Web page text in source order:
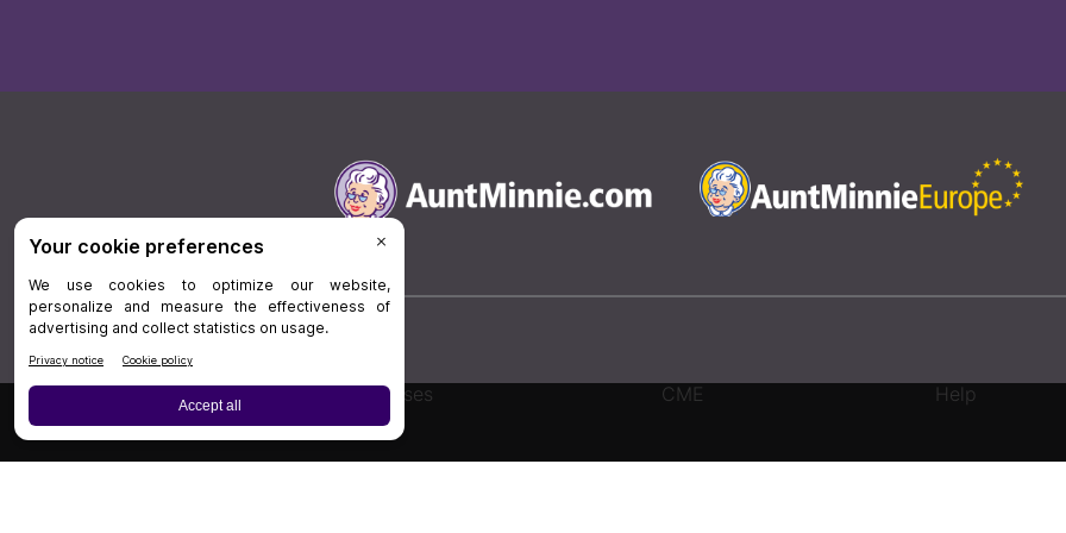
Board Review Cases CME Help